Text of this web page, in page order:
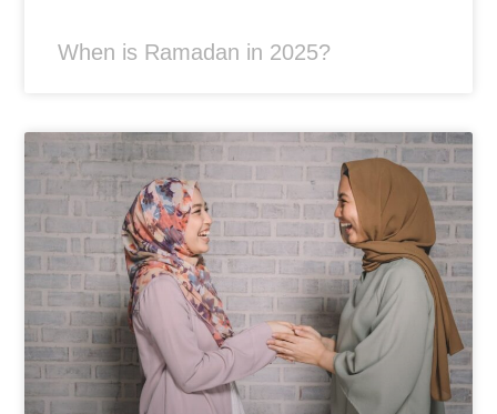
When is Ramadan in 2025?